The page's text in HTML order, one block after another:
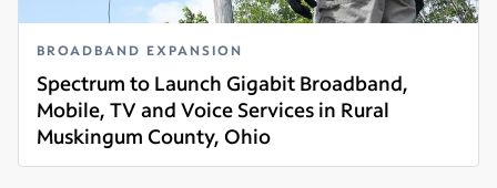
BROADBAND EXPANSION
Spectrum to Launch Gigabit Broadband,
Mobile, TV and Voice Services in Rural
Muskingum County, Ohio
Read more